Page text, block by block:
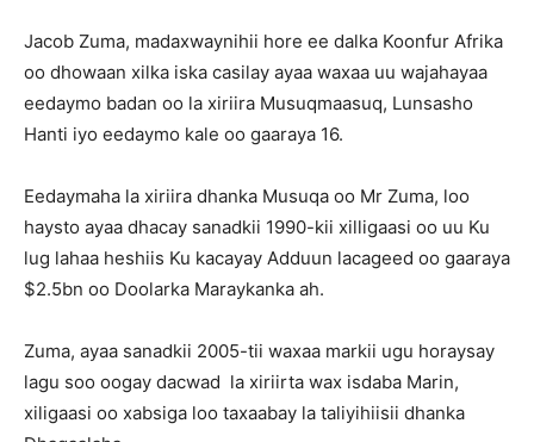
Jacob Zuma, madaxwaynihii hore ee dalka Koonfur Afrika
oo dhowaan xilka iska casilay ayaa waxaa uu wajahayaa
eedaymo badan oo la xiriira Musuqmaasuq, Lunsasho
Hanti iyo eedaymo kale oo gaaraya 16.
Eedaymaha la xiriira dhanka Musuqa oo Mr Zuma, loo
haysto ayaa dhacay sanadkii 1990-kii xilligaasi oo uu Ku
lug lahaa heshiis Ku kacayay Adduun lacageed oo gaaraya
$2.5bn oo Doolarka Maraykanka ah.
Zuma, ayaa sanadkii 2005-tii waxaa markii ugu horaysay
lagu soo oogay dacwad la xiriirta wax isdaba Marin,
xiligaasi oo xabsiga loo taxaabay la taliyihiisii dhanka